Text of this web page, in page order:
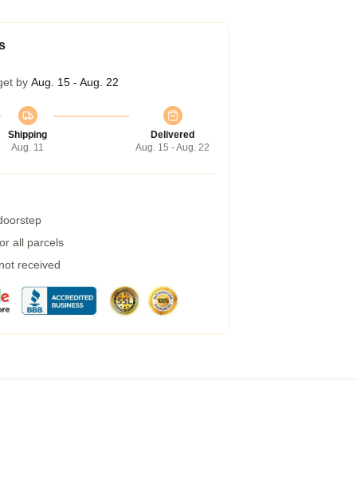
by Aug. 15 - Aug. 22
Shipping
Aug. 11
Delivered
Aug. 15 - Aug. 22
all parcels
received